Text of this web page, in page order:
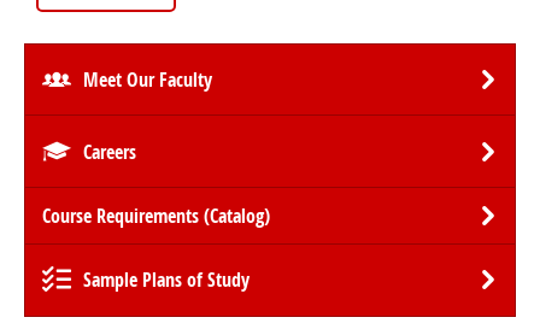
Meet Our Faculty
Careers
Course Requirements (Catalog)
Sample Plans of Study